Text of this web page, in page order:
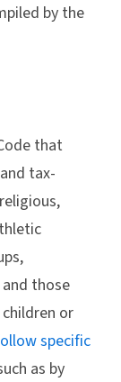
by the
that
tax-
those
or
specific
as by